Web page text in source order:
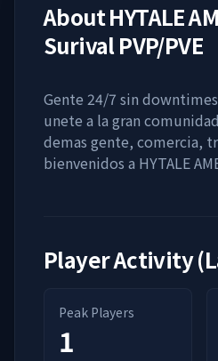
AboutHYTALE
Surival PVP/PVE
Gente 24/7 sin
unete a la gran
demas gente, comercia,
bienvenidos a HYTALE
Player Activity
Peak Players
1